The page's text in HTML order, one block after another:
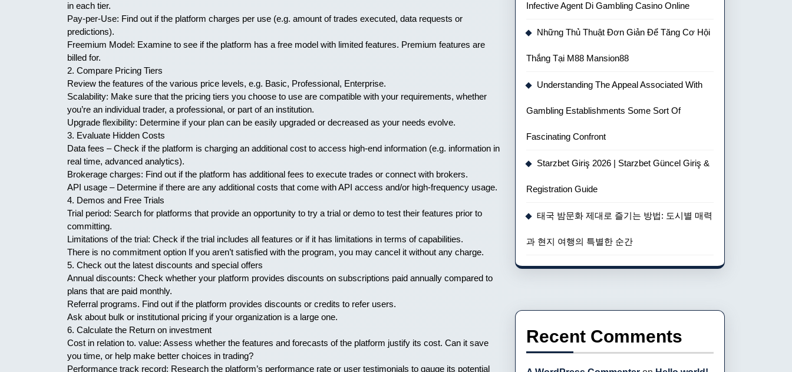
in each tier.
Pay-per-Use: Find out if the platform charges per use (e.g. amount of trades executed, data requests or
predictions).
Freemium Model: Examine to see if the platform has a free model with limited features. Premium features are
billed for.
2. Compare Pricing Tiers
Review the features of the various price levels, e.g. Basic, Professional, Enterprise.
Scalability: Make sure that the pricing tiers you choose to use are compatible with your requirements, whether
you’re an individual trader, a professional, or part of an institution.
Upgrade flexibility: Determine if your plan can be easily upgraded or decreased as your needs evolve.
3. Evaluate Hidden Costs
Data fees – Check if the platform is charging an additional cost to access high-end information (e.g. information in
real time, advanced analytics).
Brokerage charges: Find out if the platform has additional fees to execute trades or connect with brokers.
API usage – Determine if there are any additional costs that come with API access and/or high-frequency usage.
4. Demos and Free Trials
Trial period: Search for platforms that provide an opportunity to try a trial or demo to test their features prior to
committing.
Limitations of the trial: Check if the trial includes all features or if it has limitations in terms of capabilities.
There is no commitment option If you aren’t satisfied with the program, you may cancel it without any charge.
5. Check out the latest discounts and special offers
Annual discounts: Check whether your platform provides discounts on subscriptions paid annually compared to
plans that are paid monthly.
Referral programs. Find out if the platform provides discounts or credits to refer users.
Ask about bulk or institutional pricing if your organization is a large one.
6. Calculate the Return on investment
Cost in relation to. value: Assess whether the features and forecasts of the platform justify its cost. Can it save
you time, or help make better choices in trading?
Performance track record: Research the platform’s performance rate or user testimonials to gauge its potential
Infective Agent Di Gambling Casino Online
Những Thủ Thuật Đơn Giản Để Tăng Cơ Hội
Thắng Tại M88 Mansion88
Understanding The Appeal Associated With
Gambling Establishments Some Sort Of
Fascinating Confront
Starzbet Giriş 2026 | Starzbet Güncel Giriş &
Registration Guide
태국 밤문화 제대로 즐기는 방법: 도시별 매력
과 현지 여행의 특별한 순간
Recent Comments